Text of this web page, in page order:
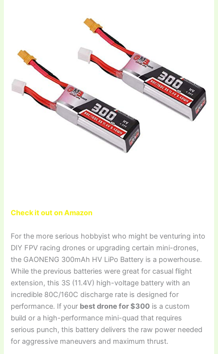
Check it out on Amazon
For the more serious hobbyist who might be venturing into
DIY FPV racing drones or upgrading certain mini-drones,
the GAONENG 300mAh HV LiPo Battery is a powerhouse.
While the previous batteries were great for casual flight
extension, this 3S (11.4V) high-voltage battery with an
incredible 80C/160C discharge rate is designed for
performance. If your best drone for $300 is a custom
build or a high-performance mini-quad that requires
serious punch, this battery delivers the raw power needed
for aggressive maneuvers and maximum thrust.